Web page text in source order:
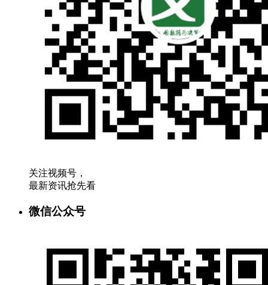
关注视频号，
最新资讯抢先看
微信公众号